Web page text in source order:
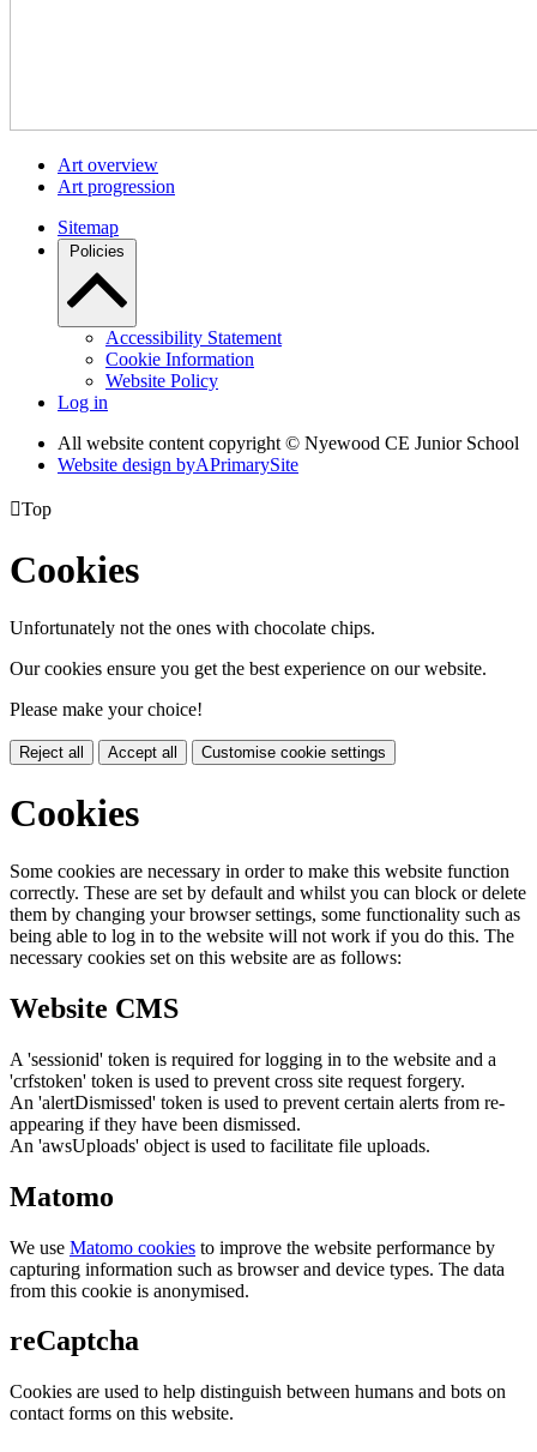
Art overview
Art progression
Sitemap
Policies
Accessibility Statement
Cookie Information
Website Policy
Log in
All website content copyright © Nyewood CE Junior School
Website design byAPrimarySite
Top
Cookies
Unfortunately not the ones with chocolate chips.
Our cookies ensure you get the best experience on our website.
Please make your choice!
Reject all Accept all Customise cookie settings
Cookies
Some cookies are necessary in order to make this website function
correctly. These are set by default and whilst you can block or delete
them by changing your browser settings, some functionality such as
being able to log in to the website will not work if you do this. The
necessary cookies set on this website are as follows:
Website CMS
A 'sessionid' token is required for logging in to the website and a
'crfstoken' token is used to prevent cross site request forgery.
An 'alertDismissed' token is used to prevent certain alerts from re-
appearing if they have been dismissed.
An 'awsUploads' object is used to facilitate file uploads.
Matomo
We use Matomo cookies to improve the website performance by
capturing information such as browser and device types. The data
from this cookie is anonymised.
reCaptcha
Cookies are used to help distinguish between humans and bots on
contact forms on this website.